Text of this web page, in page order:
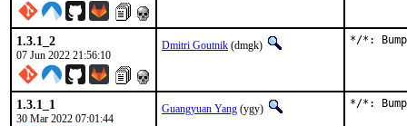
1.3.1_2
07 Jun 2022 21:56:10
Dmitri Goutnik (dmgk) */*:
1.3.1_1
30 Mar 2022 07:01:44
Guangyuan Yang (ygy) */*: